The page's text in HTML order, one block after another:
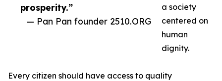
prosperity.”
— Pan Pan founder 2510.ORG
a society
centered on
human
dignity.
Every citizen should have access to quality